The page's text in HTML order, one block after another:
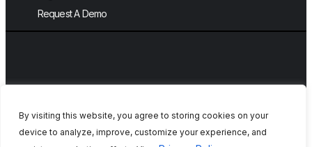
By visiting this website, you agree to storing cookies on your
device to analyze, improve, customize your experience, and
Request A Demo
Copyright © 2026, QA Touch, Free Test